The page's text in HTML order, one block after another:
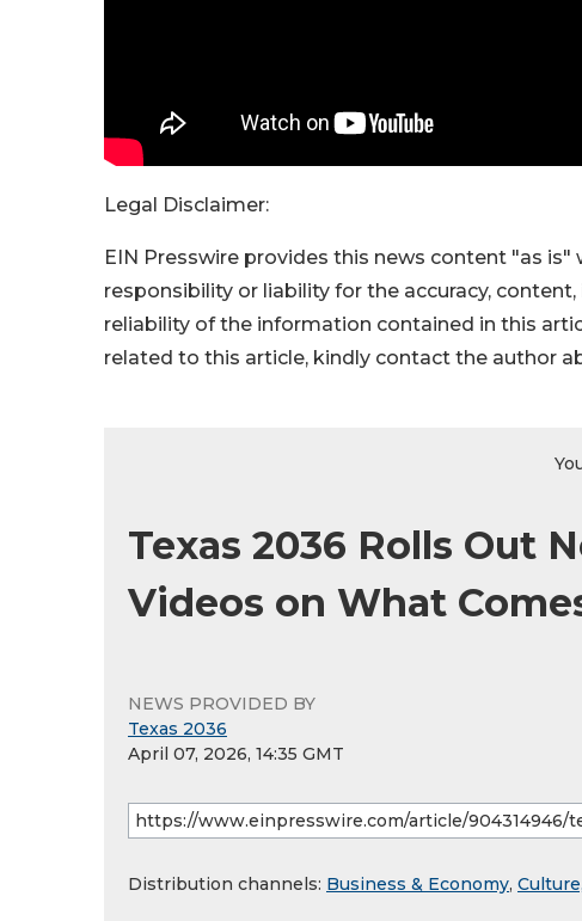
Legal Disclaimer:
EIN Presswire provides this news content "as
responsibility or liability for the accuracy,
reliability of the information contained in this
related to this article, kindly contact the author
Texas 2036 Rolls Out
Videos on What
NEWS PROVIDED BY
Texas 2036
April 07, 2026, 14:35 GMT
Distribution channels: Business & Economy,